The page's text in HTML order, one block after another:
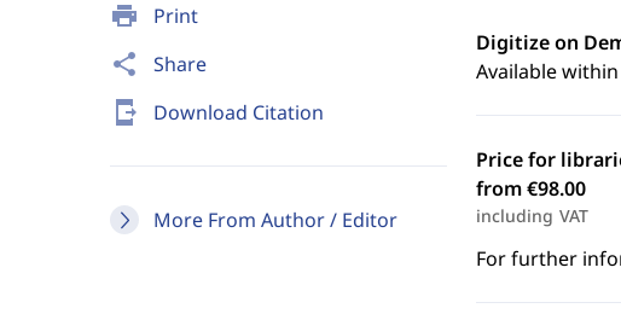
print Print
share Share
send_to_mobile Download Citation
More From Author / Editor
Digitize on
Available
Price for
from €98.00
including VAT
For further